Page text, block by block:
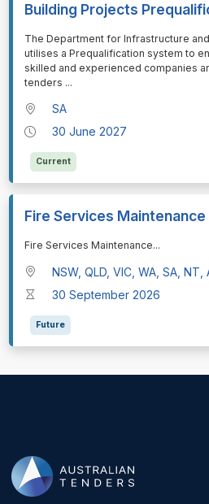
Building Projects
⁠⁠⁠The Department for Infrastructure
utilises a Prequalification system to
skilled and experienced companies
tenders ...
SA
30 June 2027
Current
Fire Services Maintenance
⁠⁠⁠Fire Services Maintenance...
NSW, QLD, VIC, WA, SA, NT,
30 September 2026
Future